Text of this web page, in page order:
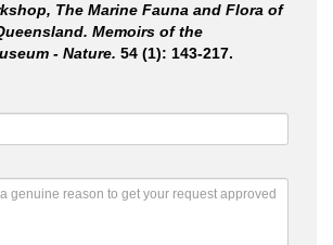
The Marine Fauna and Flora of
Memoirs of the
- Nature. 54 (1): 143-217.